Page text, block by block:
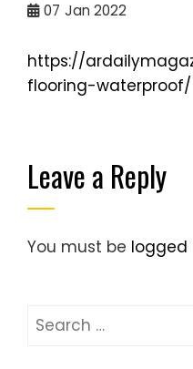
07 Jan 2022
https://
flooring-waterproof/
Leave a Reply
You must be logged
Search